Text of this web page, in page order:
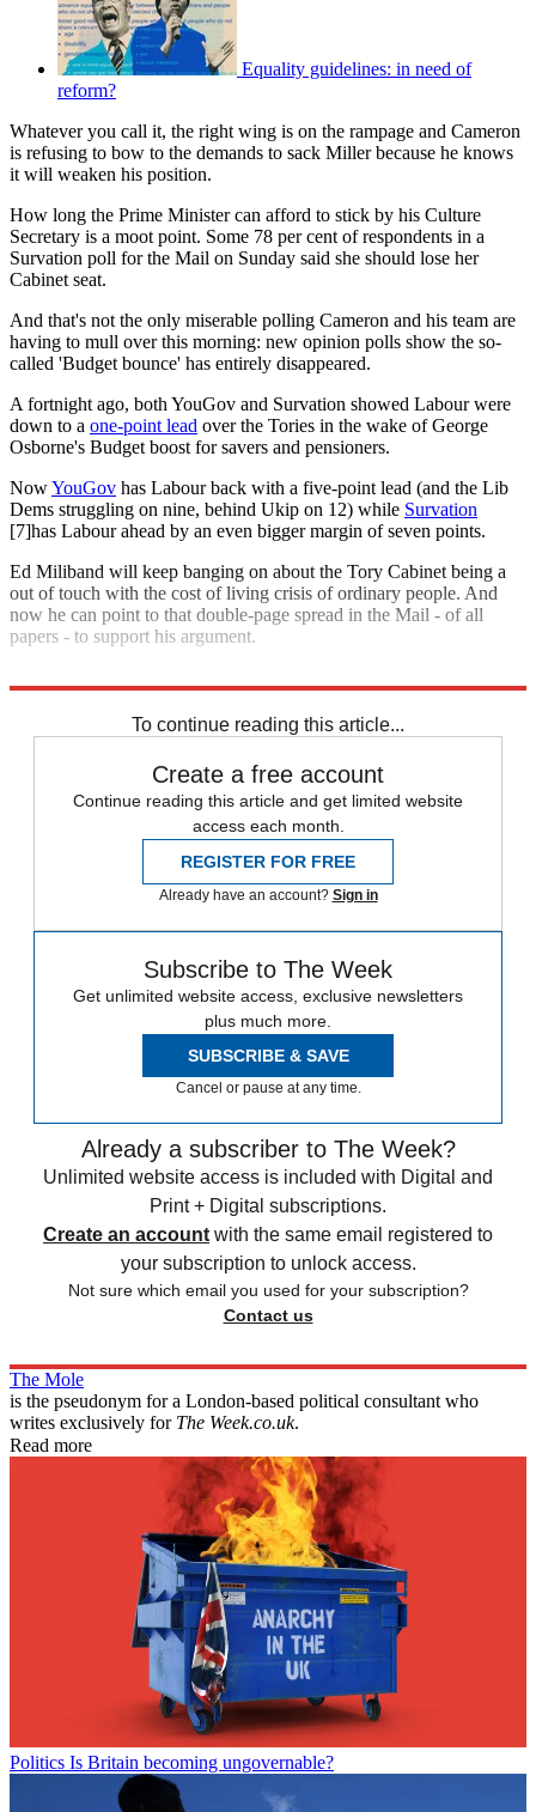
Equality guidelines: in need of
reform?
Whatever you call it, the right wing is on the rampage and Cameron
is refusing to bow to the demands to sack Miller because he knows
it will weaken his position.
How long the Prime Minister can afford to stick by his Culture
Secretary is a moot point. Some 78 per cent of respondents in a
Survation poll for the Mail on Sunday said she should lose her
Cabinet seat.
And that's not the only miserable polling Cameron and his team are
having to mull over this morning: new opinion polls show the so-
called 'Budget bounce' has entirely disappeared.
A fortnight ago, both YouGov and Survation showed Labour were
down to a one-point lead over the Tories in the wake of George
Osborne's Budget boost for savers and pensioners.
NowYouGov has Labour back with a five-point lead (and the Lib
Dems struggling on nine, behind Ukip on 12) while Survation
[7]has Labour ahead by an even bigger margin of seven points.
Ed Miliband will keep banging on about the Tory Cabinet being a
out of touch with the cost of living crisis of ordinary people. And
now he can point to that double-page spread in the Mail - of all
papers - to support his argument.
To continue reading this article...
Create a free account
Continue reading this article and get limited website
access each month.
REGISTER FOR FREE
Already have an account? Sign in
Subscribe to The Week
Get unlimited website access, exclusive newsletters
plus much more.
SUBSCRIBE & SAVE
Cancel or pause at any time.
Already a subscriber to The Week?
Unlimited website access is included with Digital and
Print + Digital subscriptions.
Create an account with the same email registered to
your subscription to unlock access.
Not sure which email you used for your subscription?
Contact us
The Mole
is the pseudonym for a London-based political consultant who
writes exclusively for The Week.co.uk.
Read more
Politics Is Britain becoming ungovernable?